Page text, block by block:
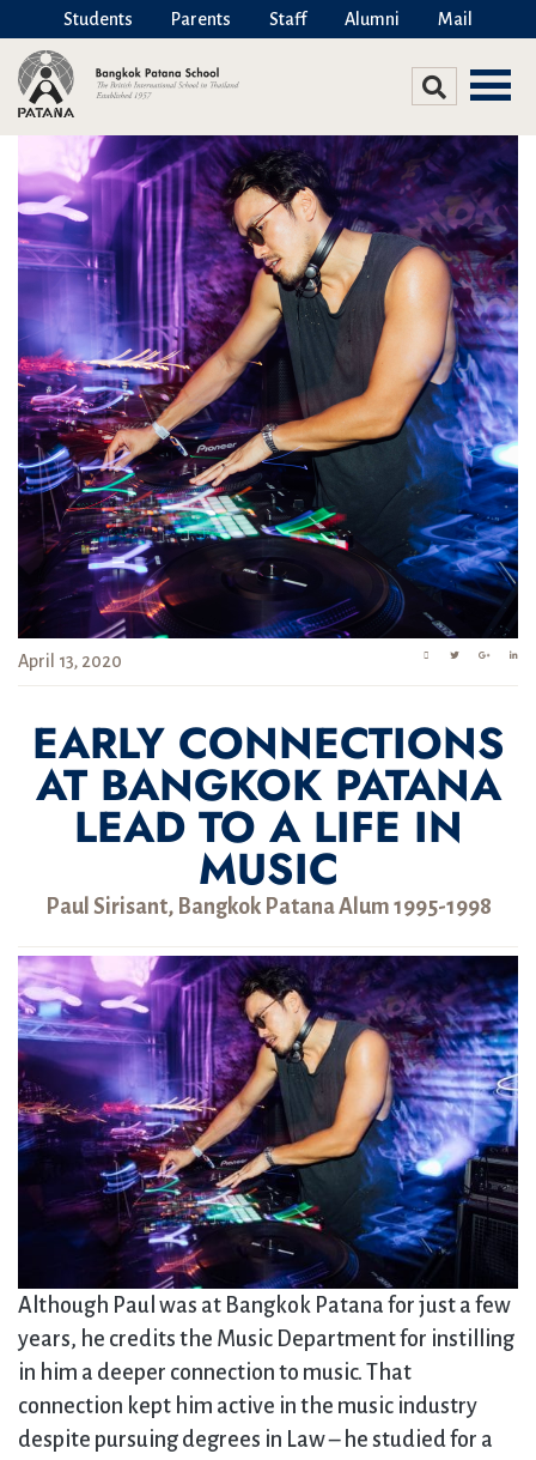
Students Parents Staff Alumni Mail
April 13, 2020
EARLY CONNECTIONS
AT BANGKOK PATANA
LEAD TO A LIFE IN
MUSIC
Paul Sirisant, Bangkok Patana Alum 1995-1998
Although Paul was at Bangkok Patana for just a few
years, he credits the Music Department for instilling
in him a deeper connection to music. That
connection kept him active in the music industry
despite pursuing degrees in Law – he studied for a